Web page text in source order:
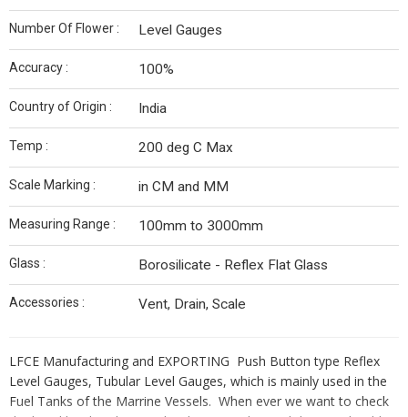
Number Of Flower : Level Gauges
Accuracy : 100%
Country of Origin : India
Temp : 200 deg C Max
Scale Marking : in CM and MM
Measuring Range : 100mm to 3000mm
Glass : Borosilicate - Reflex Flat Glass
Accessories : Vent, Drain, Scale
LFCE Manufacturing and EXPORTING Push Button type Reflex
Level Gauges, Tubular Level Gauges, which is mainly used in the
Fuel Tanks of the Marrine Vessels. When ever we want to check